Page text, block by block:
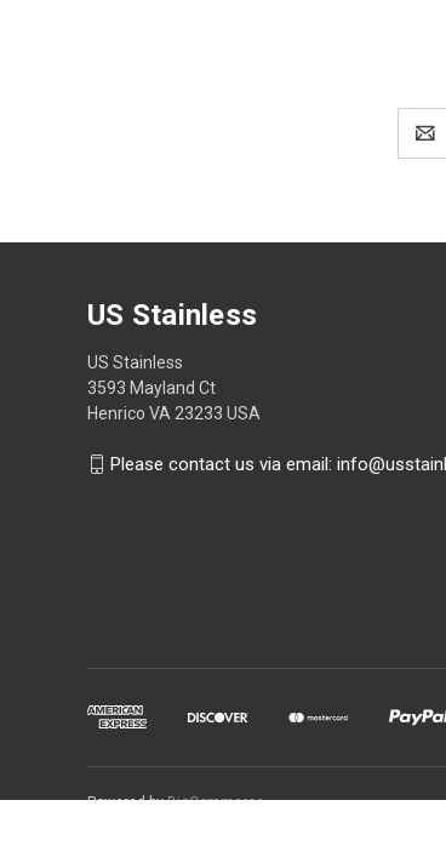
US Stainless
US Stainless
3593 Mayland Ct
Henrico VA 23233 USA
Please contact us via email:
Powered byBigCommerce